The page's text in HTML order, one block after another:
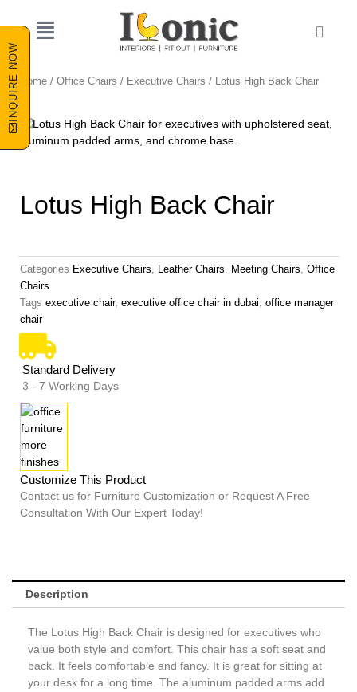
to
content
Cart
INQUIRE NOW Home / Office Chairs / Executive Chairs / Lotus High Back Chair
Lotus High Back Chair
Categories Executive Chairs, Leather Chairs, Meeting Chairs, Office
Chairs
Tags executive chair, executive office chair in dubai, office manager
chair
Standard Delivery
3 - 7 Working Days
Customize This Product
Contact us for Furniture Customization or Request A Free
Consultation With Our Expert Today!
Description
The Lotus High Back Chair is designed for executives who
value both style and comfort. This chair has a soft seat and
back. It feels comfortable and fancy. It is great for sitting at
your desk for a long time. The aluminum padded arms add